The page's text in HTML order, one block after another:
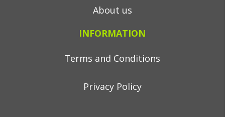
About us
INFORMATION
Terms and Conditions
Privacy Policy